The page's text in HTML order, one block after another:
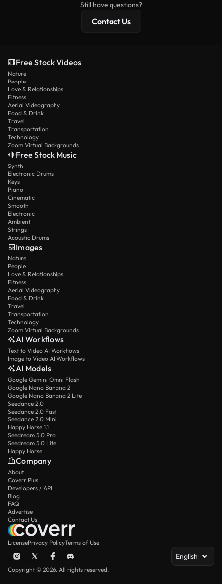
Still have questions?
Contact Us
Free Stock Videos
Nature
People
Love & Relationships
Fitness
Aerial Videography
Food & Drink
Travel
Transportation
Technology
Zoom Virtual Backgrounds
Free Stock Music
Synth
Electronic Drums
Keys
Piano
Cinematic
Smooth
Electronic
Ambient
Strings
Acoustic Drums
Images
Nature
People
Love & Relationships
Fitness
Aerial Videography
Food & Drink
Travel
Transportation
Technology
Zoom Virtual Backgrounds
AI Workflows
Text to Video AI Workflows
Image to Video AI Workflows
AI Models
Google Gemini Omni Flash
Google Nano Banana 2
Google Nano Banana 2 Lite
Seedance 2.0
Seedance 2.0 Fast
Seedance 2.0 Mini
Happy Horse 1.1
Seedream 5.0 Pro
Seedream 5.0 Lite
Happy Horse
Company
About
Coverr Plus
Developers / API
Blog
FAQ
Advertise
Contact Us
LicensePrivacy PolicyTerms of Use
English
Copyright © 2026. All rights reserved.